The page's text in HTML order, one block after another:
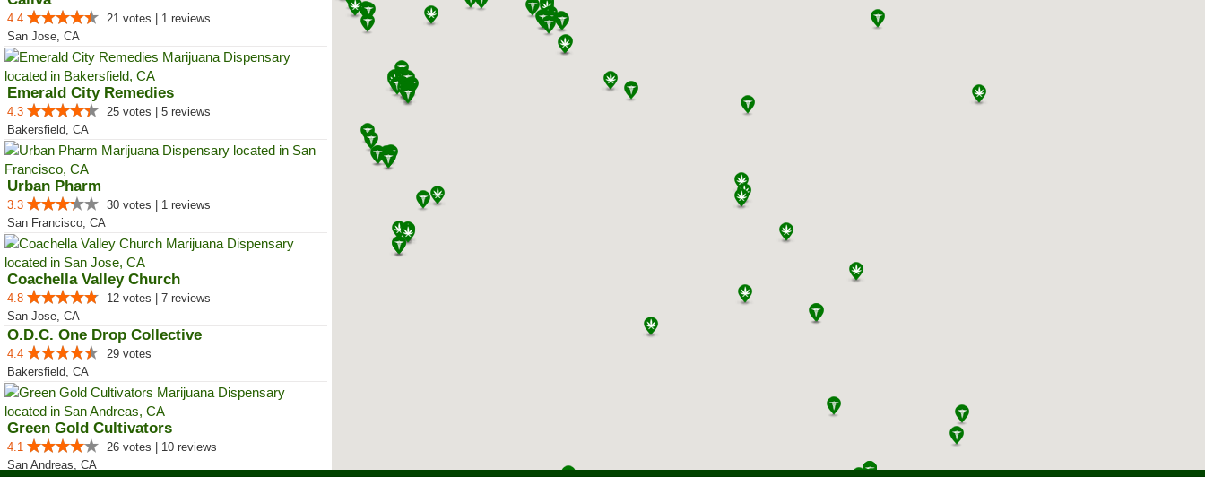
4.4
21 votes | 1 reviews
San Jose, CA
Emerald City Remedies
4.3
25 votes | 5 reviews
Bakersfield, CA
Urban Pharm
3.3
30 votes | 1 reviews
San Francisco, CA
Coachella Valley Church
4.8
12 votes | 7 reviews
San Jose, CA
O.D.C. One Drop Collective
4.4
29 votes
Bakersfield, CA
Green Gold Cultivators
4.1
26 votes | 10 reviews
San Andreas, CA